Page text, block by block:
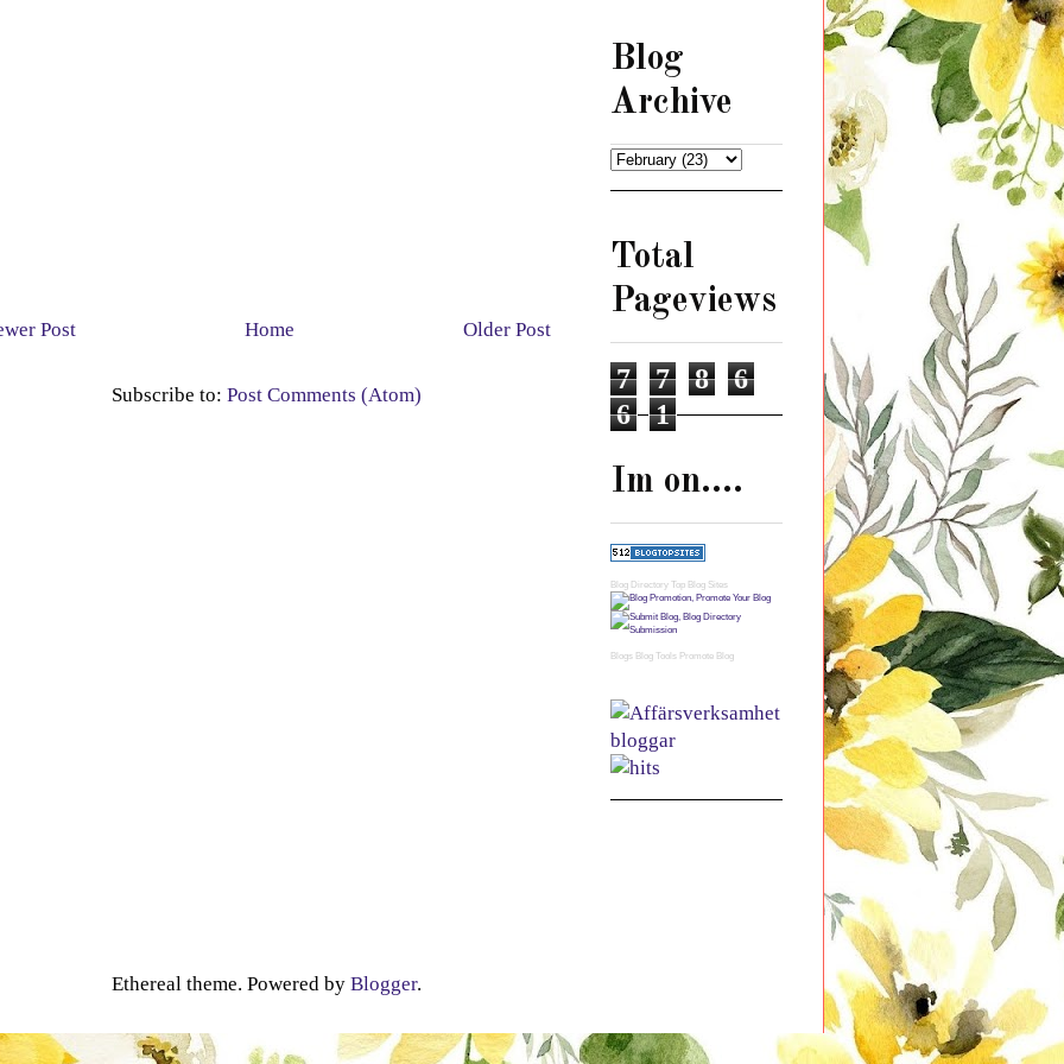
Post Older Post
Home
Subscribe to: Post Comments (Atom)
Blog
Archive
Total
Pageviews
7 7 8
6
6
1
Im on....
Blog Directory Top Blog Sites
Blogs Blog Tools Promote Blog
Ethereal theme. Powered by Blogger.